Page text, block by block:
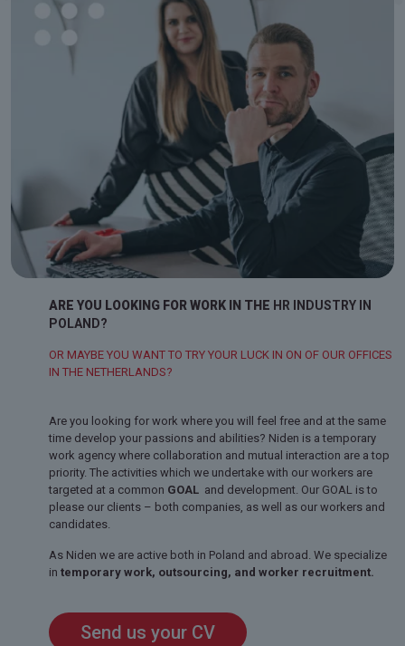
ARE YOU LOOKING FOR WORK IN THE HR INDUSTRY IN
POLAND?
OR MAYBE YOU WANT TO TRY YOUR LUCK IN ON OF OUR OFFICES
IN THE NETHERLANDS?
Are you looking for work where you will feel free and at the same
time develop your passions and abilities? Niden is a temporary
work agency where collaboration and mutual interaction are a top
priority. The activities which we undertake with our workers are
targeted at a common GOAL and development. Our GOAL is to
please our clients – both companies, as well as our workers and
candidates.
As Niden we are active both in Poland and abroad. We specialize
intemporary work, outsourcing, and worker recruitment.
Send us your CV